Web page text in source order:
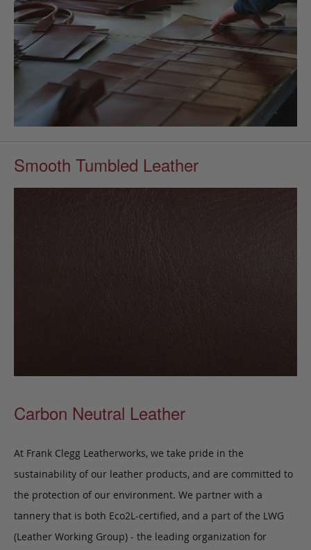
Smooth Tumbled Leather
Carbon Neutral Leather
At Frank Clegg Leatherworks, we take pride in the
sustainability of our leather products, and are committed to
the protection of our environment. We partner with a
tannery that is both Eco2L-certified, and a part of the LWG
(Leather Working Group) - the leading organization for